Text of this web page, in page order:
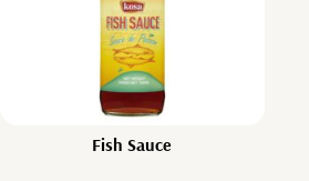
Fish Sauce